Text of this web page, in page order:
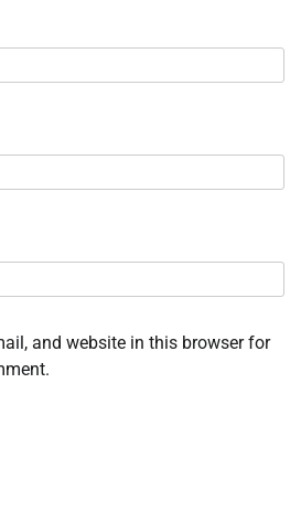
and website in this browser for